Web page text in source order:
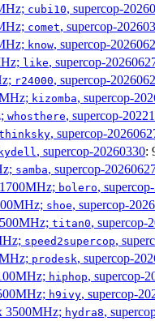
cubi10, supercop-
comet, supercop-
know, supercop-
like, supercop-
r24000, supercop-
kizomba, supercop-
whosthere, supercop-
, supercop-
, supercop-20260330:
samba, supercop-
bolero,
shoe, supercop-
titan0, supercop-
speed2supercop,
prodesk, supercop-
hiphop, supercop-
h9ivy, supercop-
3500MHz; hydra8,